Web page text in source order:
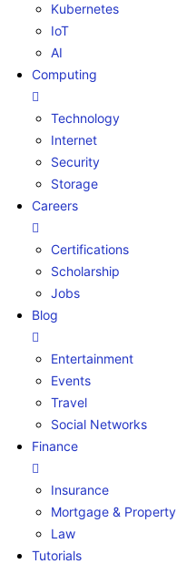
Kubernetes
IoT
AI
Computing
Technology
Internet
Security
Storage
Careers
Certifications
Scholarship
Jobs
Blog
Entertainment
Events
Travel
Social Networks
Finance
Insurance
Mortgage & Property
Law
Tutorials